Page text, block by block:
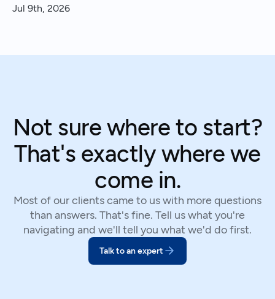
respond to regulations, and address Scope 3 emissions.
Jul 9th, 2026
Not sure where to start?
That's exactly where we
come in.
Most of our clients came to us with more questions
than answers. That's fine. Tell us what you're
navigating and we'll tell you what we'd do first.
Talk to an expert